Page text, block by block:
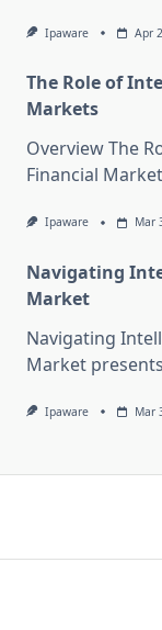
Ipaware Apr
The Role of
Markets
Overview The
Financial
Ipaware Mar
Navigating
Market
Navigating
Market
Ipaware Mar